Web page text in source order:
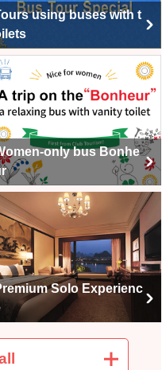
using buses with t
only bus Bonhe
Solo Experienc